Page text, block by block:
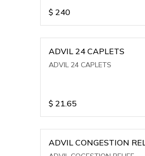
$ 240
ADVIL 24 CAPLETS
ADVIL 24 CAPLETS
$ 21.65
ADVIL CONGESTION